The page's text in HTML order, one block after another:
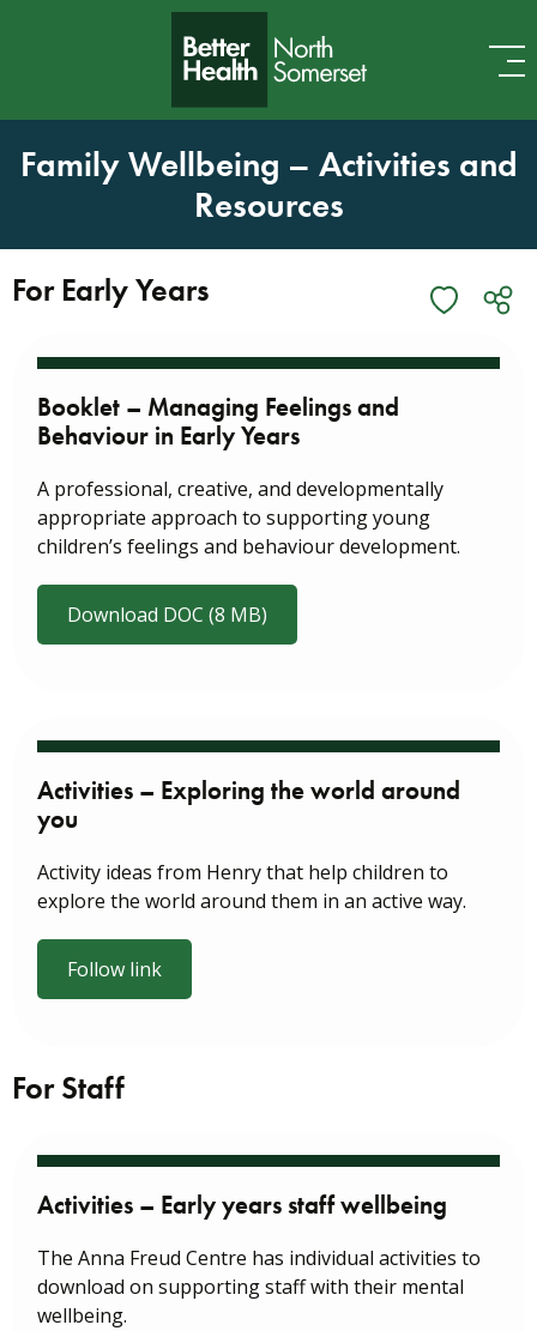
Family Wellbeing – Activities and
Resources
For Early Years
Booklet – Managing Feelings and
Behaviour in Early Years
A professional, creative, and developmentally
appropriate approach to supporting young
children’s feelings and behaviour development.
Download DOC (8 MB)
Activities – Exploring the world around
you
Activity ideas from Henry that help children to
explore the world around them in an active way.
Follow link
For Staff
Activities – Early years staff wellbeing
The Anna Freud Centre has individual activities to
download on supporting staff with their mental
wellbeing.